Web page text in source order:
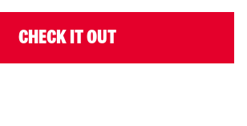
CHECK IT OUT